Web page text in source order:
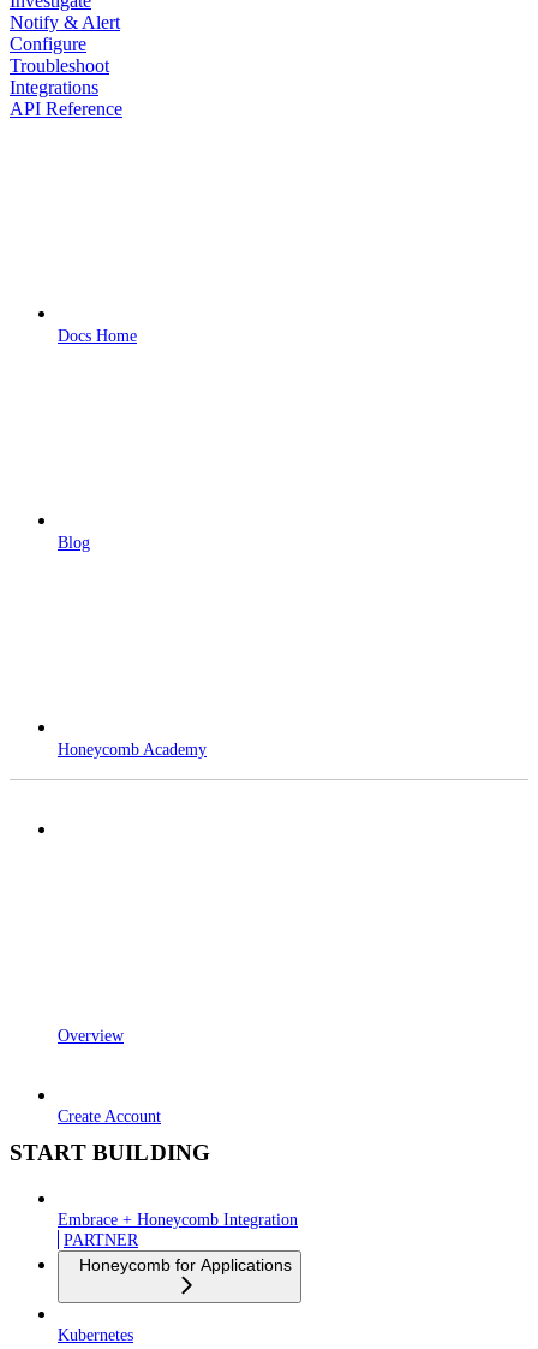
Notify & Alert
Configure
Troubleshoot
Integrations
API Reference
Docs Home
Blog
Honeycomb Academy
Overview
Create Account
START BUILDING
Embrace + Honeycomb Integration
PARTNER
Honeycomb for Applications
Kubernetes